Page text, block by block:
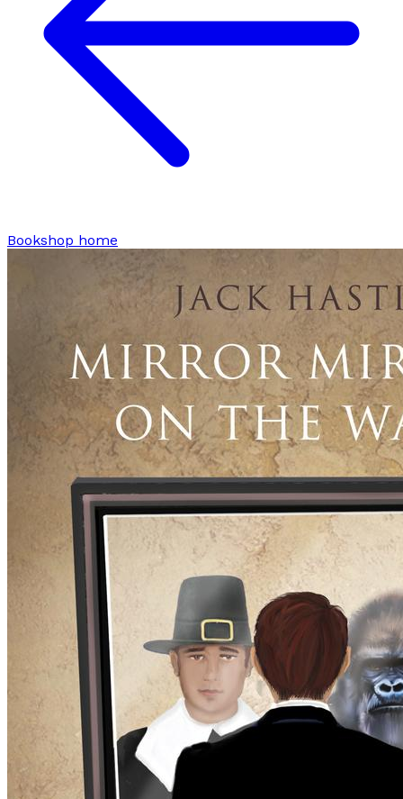
Bookshop home